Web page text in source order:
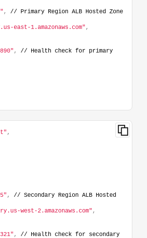
,
// Primary Region ALB Hosted Zone
east-1.amazonaws.com" ,
,
// Health check for primary
,
,
// Secondary Region ALB Hosted
west-2.amazonaws.com" ,
,
// Health check for secondary